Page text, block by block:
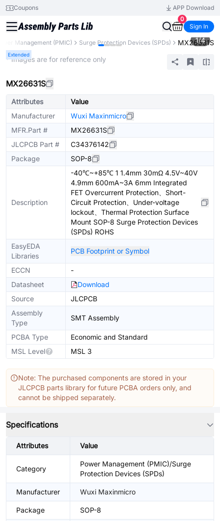
Coupons
APP Download
0
Sign In
Management (PMIC) Surge Protection Devices (SPDs) MX26631S
Extended
1/4
* Images are for reference only
MX26631S
Attributes
Value
Manufacturer
Wuxi Maxinmicro
MFR.Part #
MX26631S
JLCPCB Part #
C34376142
Package
SOP-8
Description
-40℃~+85℃ 1 1.4mm 30mΩ 4.5V~40V
4.9mm 600mA~3A 6mm Integrated
FET Overcurrent Protection、Short-
Circuit Protection、Under-voltage
lockout、Thermal Protection Surface
Mount SOP-8 Surge Protection Devices
(SPDs) ROHS
EasyEDA
Libraries
PCB Footprint or Symbol
ECCN
-
Datasheet
Download
Source
JLCPCB
Assembly
Type
SMT Assembly
PCBA Type
Economic and Standard
MSL Level
MSL 3
Note: The purchased components are stored in your
JLCPCB parts library for future PCBA orders only, and
cannot be shipped separately.
Specifications
Attributes Value
Category
Power Management (PMIC)/Surge
Protection Devices (SPDs)
Manufacturer Wuxi Maxinmicro
Package SOP-8